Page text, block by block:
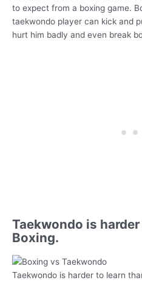
to expect from a boxing game.
taekwondo player can kick and
hurt him badly and even break
Taekwondo is
Boxing.
Taekwondo is harder to learn